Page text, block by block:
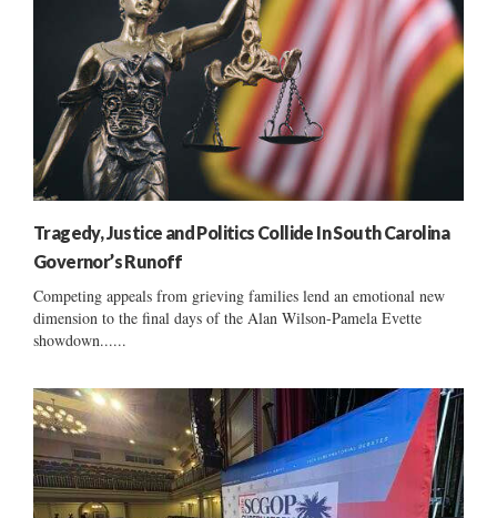
Tragedy, Justice and Politics Collide In South Carolina
Governor’s Runoff
Competing appeals from grieving families lend an emotional new
dimension to the final days of the Alan Wilson-Pamela Evette
showdown......